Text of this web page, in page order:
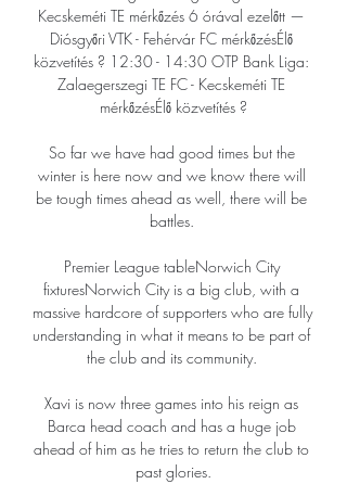
Kecskeméti TE mérkőzés 6 órával ezelőtt —
Diósgyőri VTK - Fehérvár FC mérkőzésÉlő
közvetítés ? 12:30 - 14:30 OTP Bank Liga:
Zalaegerszegi TE FC - Kecskeméti TE
mérkőzésÉlő közvetítés ?
So far we have had good times but the
winter is here now and we know there will
be tough times ahead as well, there will be
battles.
Premier League tableNorwich City
fixturesNorwich City is a big club, with a
massive hardcore of supporters who are fully
understanding in what it means to be part of
the club and its community.
Xavi is now three games into his reign as
Barca head coach and has a huge job
ahead of him as he tries to return the club to
past glories.